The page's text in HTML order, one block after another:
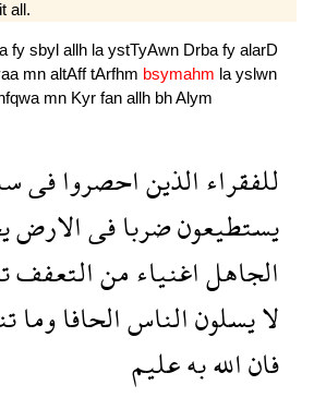
all.
fy sbyl allh laystTyAwn Drbafy alarD
mn altAfftArfhm bsymahm layslwn
mn Kyr fan allh bhAlym
للفقراءالذيناحصروافى
يستطيعونضربافىالارض
الجاهلاغنياءمنالتعفف
لايسلونالناسالحافاوما
فاناللهبهعليم